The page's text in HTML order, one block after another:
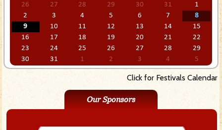
26
27 28 29 30 31
1
2
3 4 5 6 7
8
9
10 11 12 13 14
15
16
17 18 19 20 21
22
23
24 25 26 27 28
29
30
31 1 2 3 4 5
Click for Festivals Calendar
Our Sponsors